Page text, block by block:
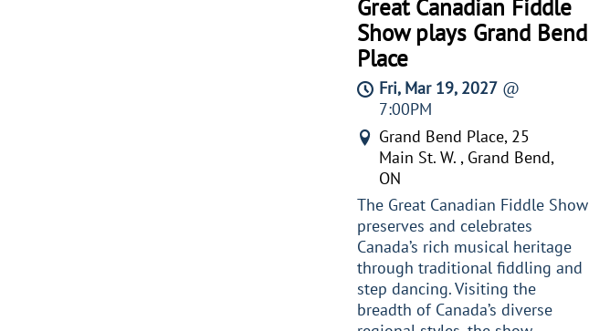
Great Canadian Fiddle
Show plays Grand Bend
Place
Fri, Mar 19, 2027@
7:00PM
Grand Bend Place, 25
Main St. W. , Grand Bend,
ON
The Great Canadian Fiddle Show
preserves and celebrates
Canada’s rich musical heritage
through traditional fiddling and
step dancing. Visiting the
breadth of Canada’s diverse